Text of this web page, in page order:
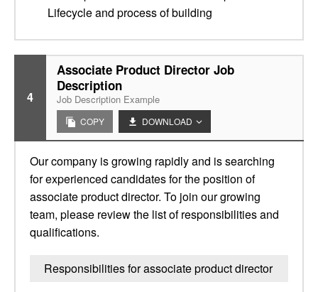
Lifecycle and process of building
4
Associate Product Director Job
Description
Job Description Example
COPY DOWNLOAD
Our company is growing rapidly and is searching
for experienced candidates for the position of
associate product director. To join our growing
team, please review the list of responsibilities and
qualifications.
Responsibilities for associate product director